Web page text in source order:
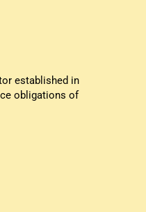
established in
obligations of